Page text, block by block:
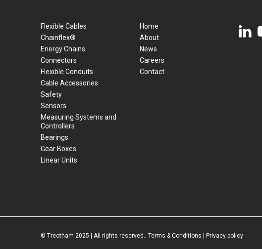
Flexible Cables
Chainflex®
Energy Chains
Connectors
Flexible Conduits
Cable Accessories
Safety
Sensors
Measuring Systems and
Controllers
Bearings
Gear Boxes
Linear Units
Home
About
News
Careers
Contact
© Treotham 2025 | All rights reserved.. Terms & Conditions Privacy policy